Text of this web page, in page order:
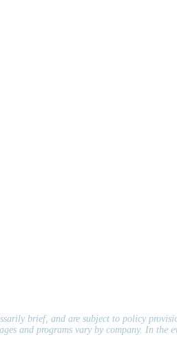
brief, and are subject to policy
and programs vary by company. In